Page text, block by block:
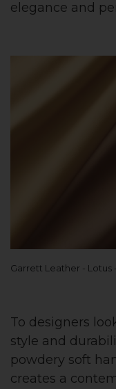
elegance and
Garrett Leather - Lotus
To designers
style and
powdery soft
creates a